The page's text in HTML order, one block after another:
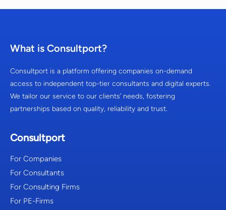
What is Consultport?
Consultport is a platform offering companies on-demand
access to independent top-tier consultants and digital experts.
We tailor our service to our clients’ needs, fostering
partnerships based on quality, reliability and trust.
Consultport
For Companies
For Consultants
For Consulting Firms
For PE-Firms